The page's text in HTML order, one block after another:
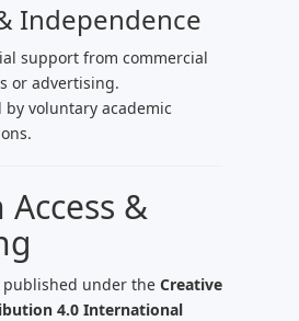
Independence
support from commercial
or advertising.
by voluntary academic
Access &
published under the Creative
4.0 International